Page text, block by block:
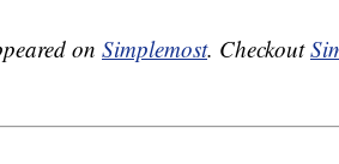
on Simplemost. Checkout